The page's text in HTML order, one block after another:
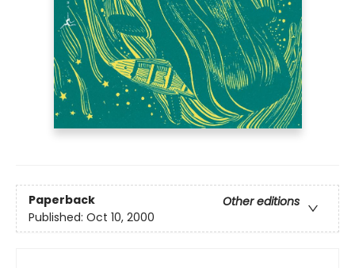
Paperback
Other editions
Published: Oct 10, 2000